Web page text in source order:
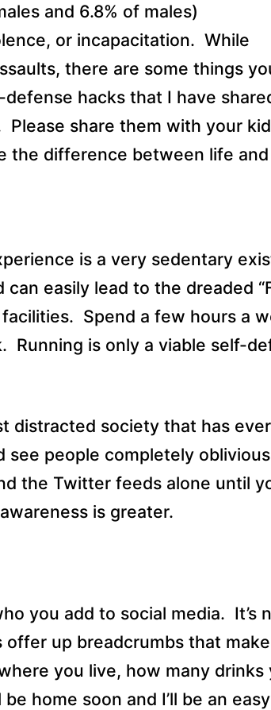
and 6.8% of males)
or incapacitation. While
there are some things
hacks that I have
Please share them with your
the difference between life
is a very sedentary
easily lead to the dreaded
Spend a few hours a
Running is only a viable self-
distracted society that has
see people completely
the Twitter feeds alone until
is greater.
you add to social media. It’s
up breadcrumbs that
you live, how many drinks
home soon and I’ll be an